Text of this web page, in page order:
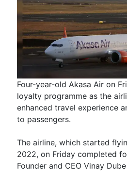
Four-year-old Akasa Air on
loyalty programme as the
enhanced travel experience
to passengers.
The airline, which started
2022, on Friday completed
Founder and CEO Vinay